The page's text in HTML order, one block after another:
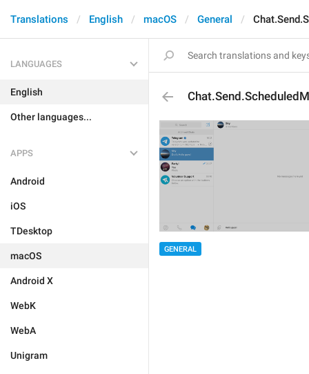
Translations English macOS General
LANGUAGES
English
Other languages...
APPS
Android
iOS
TDesktop
macOS
Android X
WebK
WebA
Unigram
GENERAL